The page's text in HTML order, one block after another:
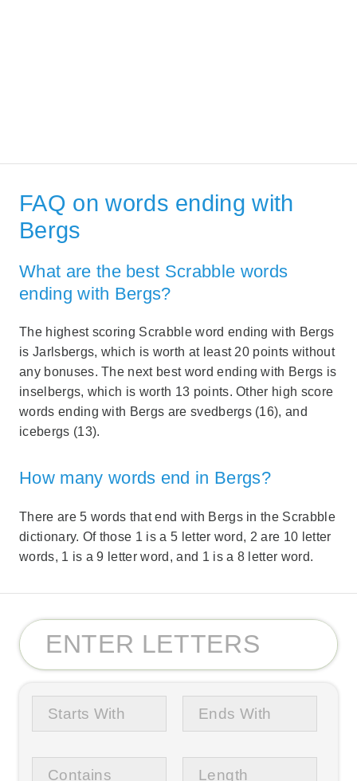
FAQ on words ending with
Bergs
What are the best Scrabble words
ending with Bergs?
The highest scoring Scrabble word ending with Bergs
is Jarlsbergs, which is worth at least 20 points without
any bonuses. The next best word ending with Bergs is
inselbergs, which is worth 13 points. Other high score
words ending with Bergs are svedbergs (16), and
icebergs (13).
How many words end in Bergs?
There are 5 words that end with Bergs in the Scrabble
dictionary. Of those 1 is a 5 letter word, 2 are 10 letter
words, 1 is a 9 letter word, and 1 is a 8 letter word.